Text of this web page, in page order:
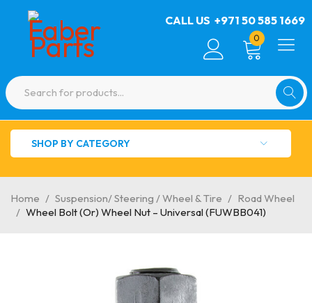
CALL US +971 50 585 1669
0
SHOP BY CATEGORY
Home / Suspension/ Steering / Wheel & Tire / Road Wheel
/ Wheel Bolt (Or) Wheel Nut – Universal (FUWBB041)